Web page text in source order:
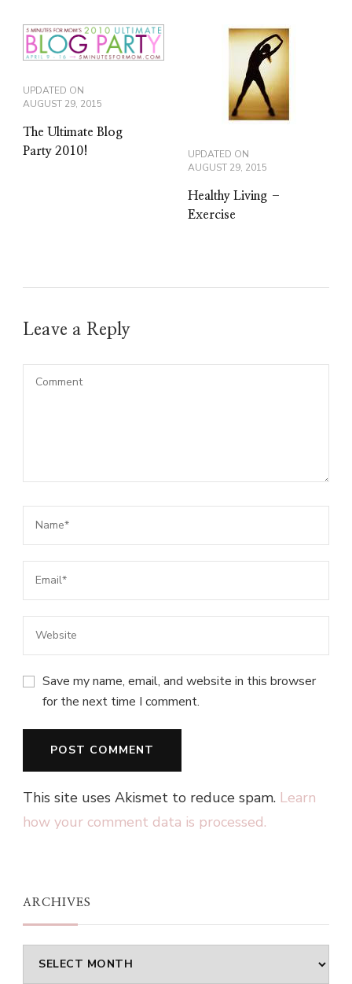
UPDATED ON
AUGUST 29, 2015
The Ultimate Blog
Party 2010!
UPDATED ON
AUGUST 29, 2015
Healthy Living –
Exercise
Leave a Reply
Save my name, email, and website in this browser
for the next time I comment.
This site uses Akismet to reduce spam. Learn
how your comment data is processed.
ARCHIVES
Archives